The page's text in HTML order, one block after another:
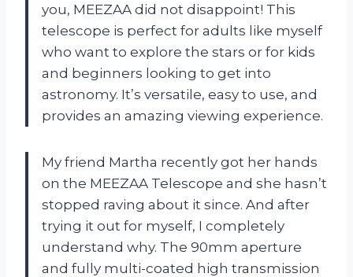
you, MEEZAA did not disappoint! This
telescope is perfect for adults like myself
who want to explore the stars or for kids
and beginners looking to get into
astronomy. It’s versatile, easy to use, and
provides an amazing viewing experience.
My friend Martha recently got her hands
on the MEEZAA Telescope and she hasn’t
stopped raving about it since. And after
trying it out for myself, I completely
understand why. The 90mm aperture
and fully multi-coated high transmission